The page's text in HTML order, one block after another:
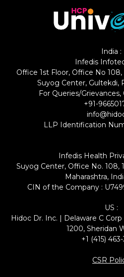
India :
Infedis
Office 1st Floor, Office No 108,
Suyog Center, Gultekdi,
For Queries/Grievances,
+91-
LLP Identification
Infedis Health
Suyog Center, Office No. 108,
Maharashtra,
CIN of the Company :
US :
Hidoc Dr. Inc. | Delaware C
1200, Sheridan
+1 (415)
CSR